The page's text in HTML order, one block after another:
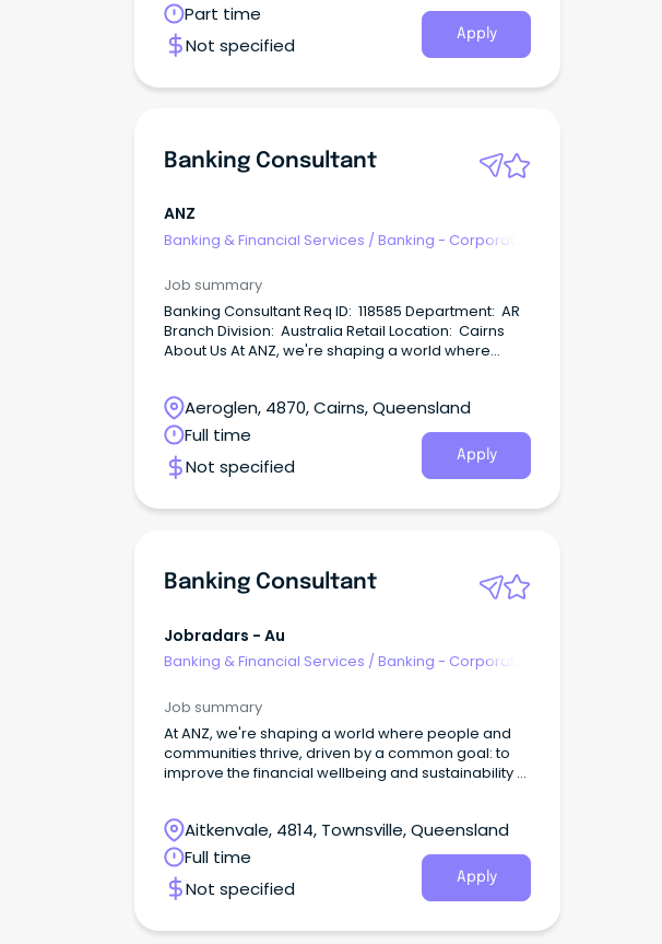
Part time
Not specified
Apply
Banking Consultant
ANZ
Banking & Financial Services /Banking - Corporate
Job summary
Banking Consultant Req ID: 118585 Department: AR
Branch Division: Australia Retail Location: Cairns
About Us At ANZ, we're shaping a world where
and sustainability of our millions of customers.
Aeroglen, 4870, Cairns, Queensland
Full time
Not specified
Apply
Banking Consultant
Jobradars - Au
Banking & Financial Services /Banking - Corporate
Job summary
At ANZ, we're shaping a world where people and
communities thrive, driven by a common goal: to
improve the financial wellbeing and sustainability of
Aitkenvale, 4814, Townsville, Queensland
Full time
Not specified
Apply